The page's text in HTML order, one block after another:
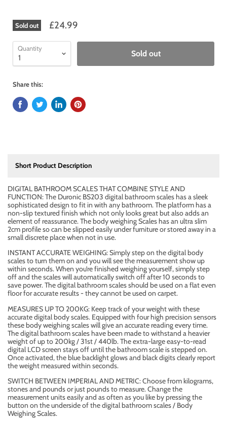
Sold out £24.99
Quantity
Sold out
Share this:
Short Product Description
DIGITAL BATHROOM SCALES THAT COMBINE STYLE AND
FUNCTION: The Duronic BS203 digital bathroom scales has a sleek
sophisticated design to fit in with any bathroom. The platform has a
non-slip textured finish which not only looks great but also adds an
element of reassurance. The body weighing Scales has an ultra slim
2cm profile so can be slipped easily under furniture or stored away in a
small discrete place when not in use.
INSTANT ACCURATE WEIGHING: Simply step on the digital body
scales to turn them on and you will see the measurement show up
within seconds. When you’re finished weighing yourself, simply step
off and the scales will automatically switch off after 10 seconds to
save power. The digital bathroom scales should be used on a flat even
floor for accurate results - they cannot be used on carpet.
MEASURES UP TO 200KG: Keep track of your weight with these
accurate digital body scales. Equipped with four high precision sensors
these body weighing scales will give an accurate reading every time.
The digital bathroom scales have been made to withstand a heavier
weight of up to 200kg / 31st / 440lb. The extra-large easy-to-read
digital LCD screen stays off until the bathroom scale is stepped on.
Once activated, the blue backlight glows and black digits clearly report
the weight measured within seconds.
SWITCH BETWEEN IMPERIAL AND METRIC: Choose from kilograms,
stones and pounds or just pounds to measure. Change the
measurement units easily and as often as you like by pressing the
button on the underside of the digital bathroom scales / Body
Weighing Scales.